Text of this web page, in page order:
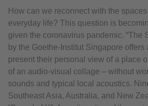
How can we reconnect with the
everyday life? This question is
given the coronavirus pandemic. “The
by the Goethe-Institut Singapore offers
present their personal view of a place
of an audio-visual collage – without
sounds and typical local acoustics.
Southeast Asia, Australia, and New